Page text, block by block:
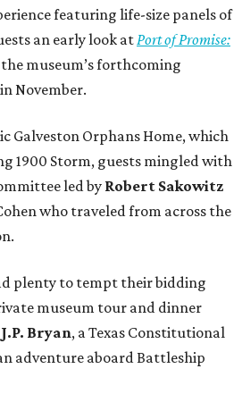
featuring life-size panels of
an early look atPort of Promise:
the museum’s forthcoming
November.
Galveston Orphans Home, which
1900 Storm, guests mingled with
led by Robert Sakowitz
who traveled from across the
plenty to tempt their bidding
museum tour and dinner
J.P. Bryan, a Texas Constitutional
adventure aboard Battleship